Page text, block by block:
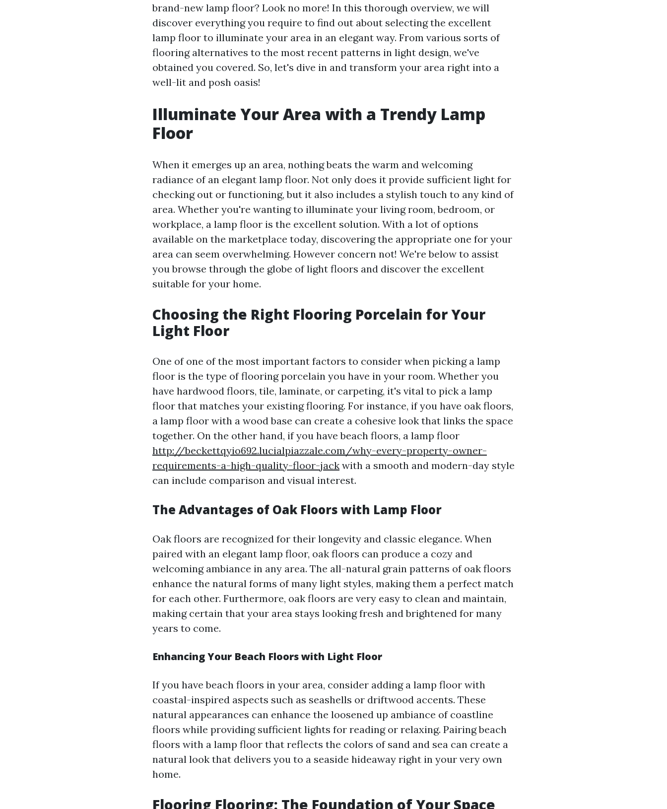
brand-new lamp floor? Look no more! In this thorough overview, we will
discover everything you require to find out about selecting the excellent
lamp floor to illuminate your area in an elegant way. From various sorts of
flooring alternatives to the most recent patterns in light design, we've
obtained you covered. So, let's dive in and transform your area right into a
well-lit and posh oasis!
Illuminate Your Area with a Trendy Lamp
Floor
When it emerges up an area, nothing beats the warm and welcoming
radiance of an elegant lamp floor. Not only does it provide sufficient light for
checking out or functioning, but it also includes a stylish touch to any kind of
area. Whether you're wanting to illuminate your living room, bedroom, or
workplace, a lamp floor is the excellent solution. With a lot of options
available on the marketplace today, discovering the appropriate one for your
area can seem overwhelming. However concern not! We're below to assist
you browse through the globe of light floors and discover the excellent
suitable for your home.
Choosing the Right Flooring Porcelain for Your
Light Floor
One of one of the most important factors to consider when picking a lamp
floor is the type of flooring porcelain you have in your room. Whether you
have hardwood floors, tile, laminate, or carpeting, it's vital to pick a lamp
floor that matches your existing flooring. For instance, if you have oak floors,
a lamp floor with a wood base can create a cohesive look that links the space
together. On the other hand, if you have beach floors, a lamp floor
http://beckettqyio692.lucialpiazzale.com/why-every-property-owner-
requirements-a-high-quality-floor-jack with a smooth and modern-day style
can include comparison and visual interest.
The Advantages of Oak Floors with Lamp Floor
Oak floors are recognized for their longevity and classic elegance. When
paired with an elegant lamp floor, oak floors can produce a cozy and
welcoming ambiance in any area. The all-natural grain patterns of oak floors
enhance the natural forms of many light styles, making them a perfect match
for each other. Furthermore, oak floors are very easy to clean and maintain,
making certain that your area stays looking fresh and brightened for many
years to come.
Enhancing Your Beach Floors with Light Floor
If you have beach floors in your area, consider adding a lamp floor with
coastal-inspired aspects such as seashells or driftwood accents. These
natural appearances can enhance the loosened up ambiance of coastline
floors while providing sufficient lights for reading or relaxing. Pairing beach
floors with a lamp floor that reflects the colors of sand and sea can create a
natural look that delivers you to a seaside hideaway right in your very own
home.
Flooring Flooring: The Foundation of Your Space